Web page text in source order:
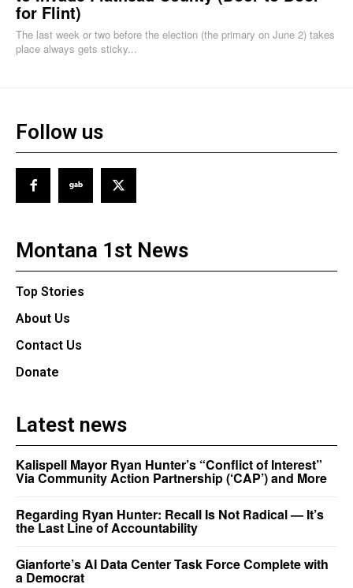
for Flint)
The last week or two before the election (the primary on June 2) takes
place always gets sticky...
Follow us
Montana 1st News
Top Stories
About Us
Contact Us
Donate
Latest news
Kalispell Mayor Ryan Hunter’s “Conflict of Interest”
Via Community Action Partnership (‘CAP’) and More
Regarding Ryan Hunter: Recall Is Not Radical — It’s
the Last Line of Accountability
Gianforte’s AI Data Center Task Force Complete with
a Democrat